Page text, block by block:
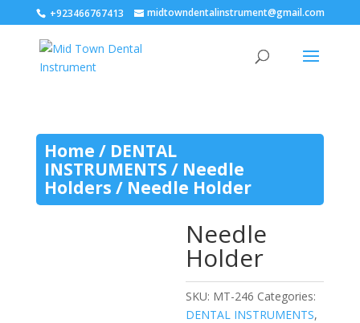
+923466767413 midtowndentalinstrument@gmail.com
Home / DENTAL
INSTRUMENTS / Needle
Holders / Needle Holder
Needle
Holder
SKU: MT-246 Categories:
DENTAL INSTRUMENTS,